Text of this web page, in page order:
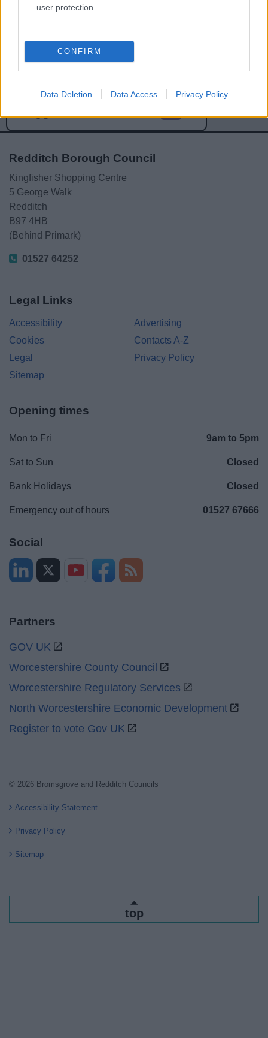
user protection.
CONFIRM
Data Deletion Data Access Privacy Policy
Powered by Translate
Share this page on social media
Redditch Borough Council
Kingfisher Shopping Centre
5 George Walk
Redditch
B97 4HB
(Behind Primark)
01527 64252
Legal Links
Accessibility
Advertising
Cookies
Contacts A-Z
Legal
Privacy Policy
Sitemap
Opening times
Mon to Fri 9am to 5pm
Sat to Sun Closed
Bank Holidays Closed
Emergency out of hours 01527 67666
Social
Partners
GOV UK
Worcestershire County Council
Worcestershire Regulatory Services
North Worcestershire Economic Development
Register to vote Gov UK
© 2026 Bromsgrove and Redditch Councils
Accessibility Statement
Privacy Policy
Sitemap
top